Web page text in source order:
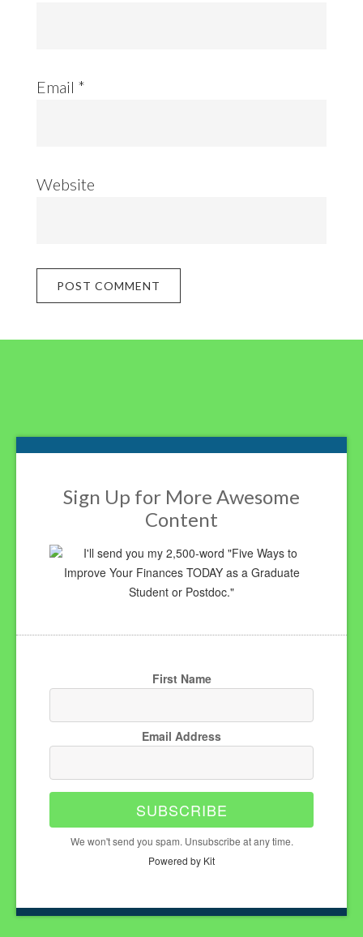
Email *
Website
Footer
Sign Up for More Awesome
Content
I'll send you my 2,500-word "Five Ways to
Improve Your Finances TODAY as a Graduate
Student or Postdoc."
First Name
Email Address
SUBSCRIBE
We won't send you spam. Unsubscribe at any time.
Powered by Kit